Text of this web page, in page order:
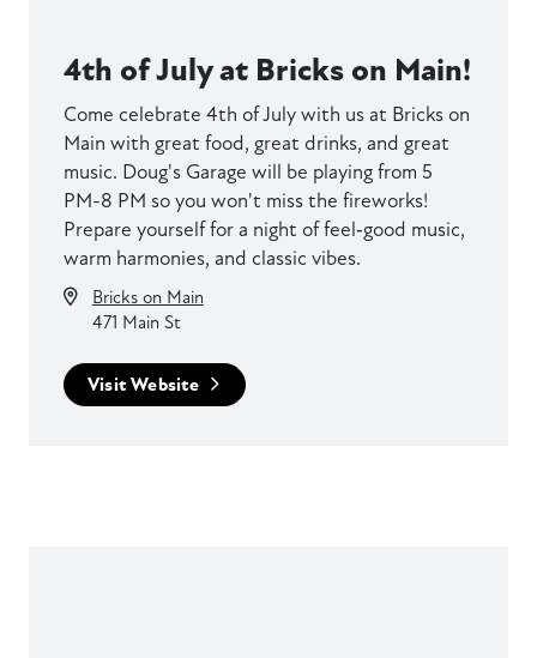
4th of July at Bricks on Main!
Come celebrate 4th of July with us at Bricks on
Main with great food, great drinks, and great
music. Doug's Garage will be playing from 5
PM-8 PM so you won't miss the fireworks!
Prepare yourself for a night of feel‑good music,
warm harmonies, and classic vibes.
Bricks on Main
471 Main St
Visit Website